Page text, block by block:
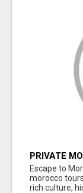
PRIVATE
TRAVEL
Escape to
morocco
rich culture,